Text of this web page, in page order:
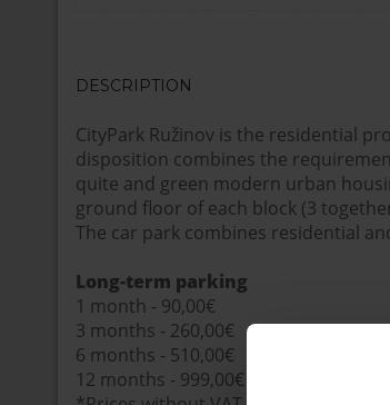
DESCRIPTION
CityPark Ružinov is the residential
disposition combines the
quite and green modern urban
ground floor of each block (3
The car park combines residential
Long-term parking
1 month - 90,00€
3 months - 260,00€
6 months - 510,00€
12 months - 999,00€